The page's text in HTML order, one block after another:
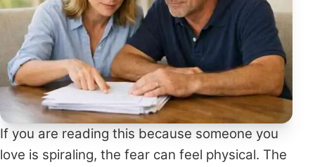
If you are reading this because someone you
love is spiraling, the fear can feel physical. The